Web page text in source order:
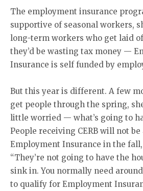
The employment insurance
supportive of seasonal workers,
long-term workers who get laid
they’d be wasting tax money —
Insurance is self funded by
But this year is different. A few
get people through the spring,
little worried — what’s going to
People receiving CERB will not
Employment Insurance in the
“They’re not going to have the
sink in. You normally need
to qualify for Employment